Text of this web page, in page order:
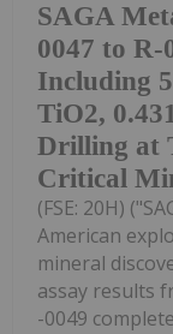
SAGA
0047 to R-
Including
TiO2,
Drilling at
Critical
(FSE: 20H)
American
mineral
assay results
-0049